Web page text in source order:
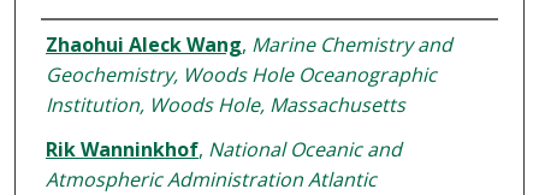
Authors
Zhaohui Aleck Wang, Marine Chemistry and
Geochemistry, Woods Hole Oceanographic
Institution, Woods Hole, Massachusetts
Rik Wanninkhof, National Oceanic and
Atmospheric Administration Atlantic